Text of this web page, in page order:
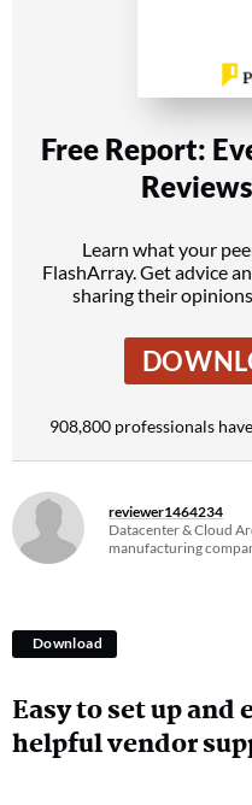
Free Report:
Learn what your
FlashArray. Get advice
sharing their opinions.
908,800 professionals
reviewer1464234
Datacenter & Cloud
manufacturing
Download
Easy to set up and
helpful vendor